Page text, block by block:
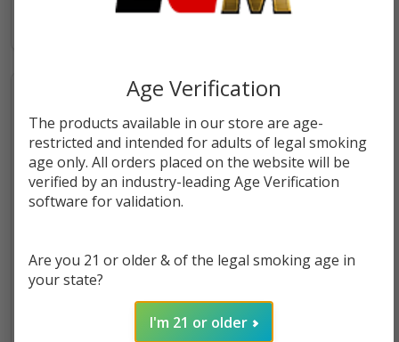
Desserts Strawberry Cream
100ml E-Juice | Juice Head
100ml E-Juice | Juice Head
$11.49 $17.49
Age Verification
The products available in our store are age-
restricted and intended for adults of legal smoking
age only. All orders placed on the website will be
verified by an industry-leading Age Verification
software for validation.
Are you 21 or older & of the legal smoking age in
your state?
I'm 21 or older